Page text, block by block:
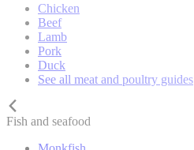
Chicken
Beef
Lamb
Pork
Duck
See all meat and poultry guides
Fish and seafood